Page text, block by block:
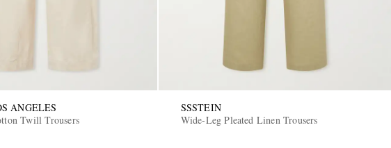
ANGELES
Twill Trousers
SSSTEIN
Wide-Leg Pleated Linen Trousers